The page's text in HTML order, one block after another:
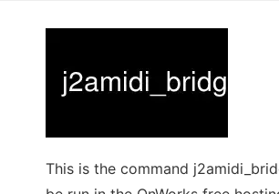
This is the command